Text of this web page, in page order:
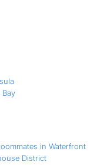
in Waterfront
District